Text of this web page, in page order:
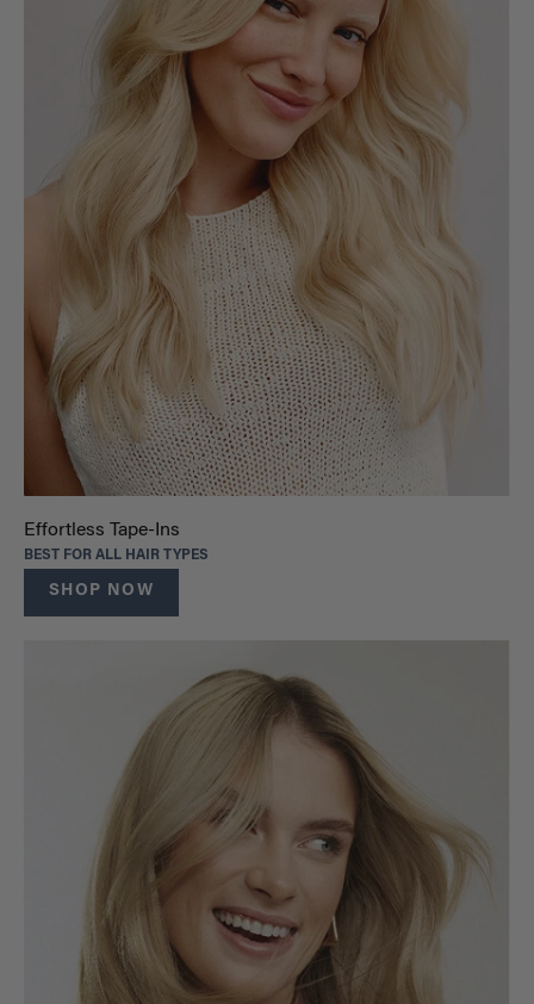
Effortless Tape-Ins
BEST FOR ALL HAIR TYPES
SHOP NOW